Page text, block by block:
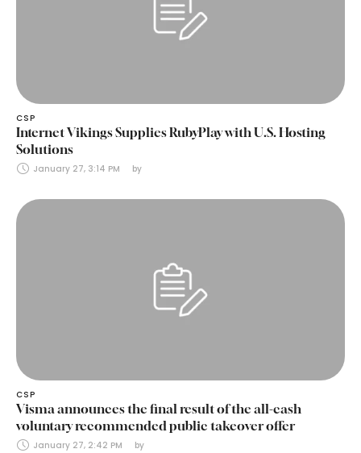
CSP
Internet Vikings Supplies RubyPlay with U.S. Hosting
Solutions
January 27, 3:14 PM by
CSP
Visma announces the final result of the all-cash
voluntary recommended public takeover offer
January 27, 2:42 PM by